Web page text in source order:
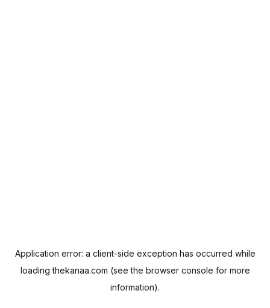
Application error: a client-side exception has occurred while
loadingthekanaa.com (see the browser console for more
information).